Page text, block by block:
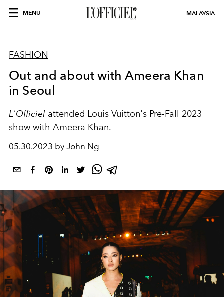
MENU MALAYSIA
FASHION
Out and about with Ameera Khan
in Seoul
L'Officiel attended Louis Vuitton's Pre-Fall 2023
show with Ameera Khan.
05.30.2023 by John Ng